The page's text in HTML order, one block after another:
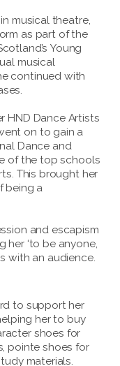
musical theatre,
as part of the
Young
musical
continued with
HND Dance Artists
on to gain a
Dance and
of the top schools
This brought her
being a
and escapism
her ‘to be anyone,
with an audience.
to support her
her to buy
shoes for
pointe shoes for
materials.